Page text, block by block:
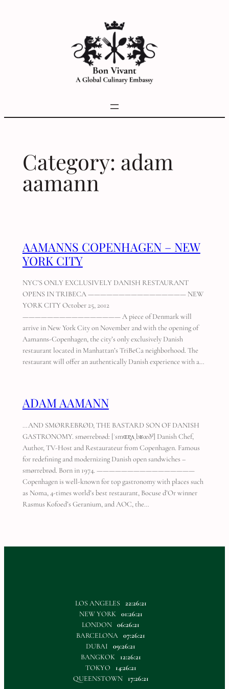
Category: adam
aamann
AAMANNS COPENHAGEN – NEW
YORK CITY
NYC’S ONLY EXCLUSIVELY DANISH RESTAURANT
OPENS IN TRIBECA ———————————————— NEW
YORK CITY October 25, 2012
———————————————— A piece of Denmark will
arrive in New York City on November 2nd with the opening of
Aamanns-Copenhagen, the city’s only exclusively Danish
restaurant located in Manhattan’s TriBeCa neighborhood. The
restaurant will offer an authentically Danish experience with a…
ADAM AAMANN
…AND SMØRREBRØD, THE BASTARD SON OF DANISH
GASTRONOMY. smørrebrød: [ˈsmɶɐ̯ʌˌbʁœðˀ] Danish Chef,
Author, TV-Host and Restaurateur from Copenhagen. Famous
for redefining and modernizing Danish open sandwiches –
smørrebrød. Born in 1974. ————————————————
Copenhagen is well-known for top gastronomy with places such
as Noma, 4-times world’s best restaurant, Bocuse d’Or winner
Rasmus Kofoed’s Geranium, and AOC, the…
LOS ANGELES
22:26:21
NEW YORK
01:26:21
LONDON 06:26:21
BARCELONA 07:26:21
DUBAI
09:26:21
BANGKOK
12:26:21
TOKYO
14:26:21
QUEENSTOWN
17:26:21